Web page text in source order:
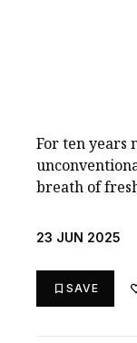
For ten years
breath of
23 JUN 2025
SAVE